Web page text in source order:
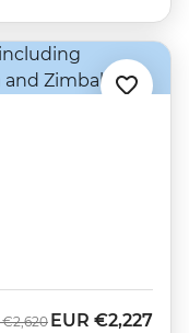
€2,620 Now
EUR €2,227